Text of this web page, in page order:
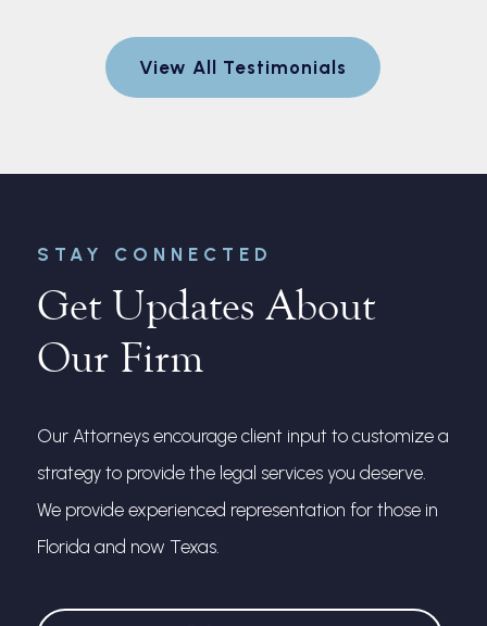
View All Testimonials
STAY CONNECTED
Get Updates About
Our Firm
Our Attorneys encourage client input to customize a
strategy to provide the legal services you deserve.
We provide experienced representation for those in
Florida and now Texas.